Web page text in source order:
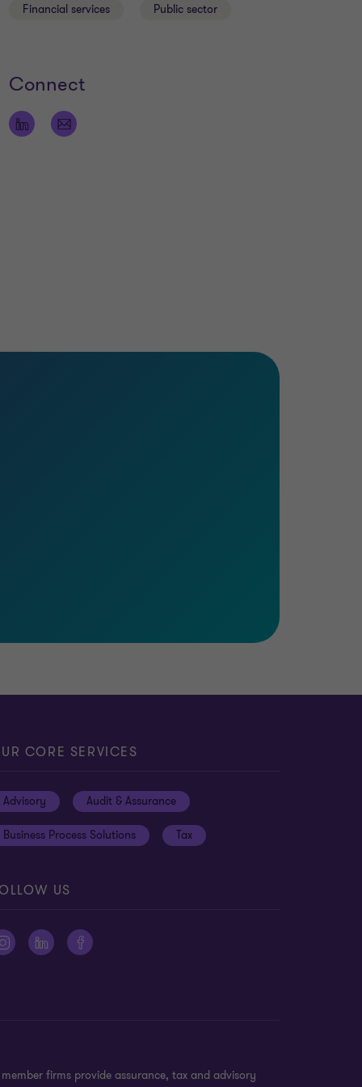
Financial services Public sector
Connect
CORE SERVICES
Advisory Audit & Assurance
Business Process Solutions Tax
US
firms provide assurance, tax and advisory